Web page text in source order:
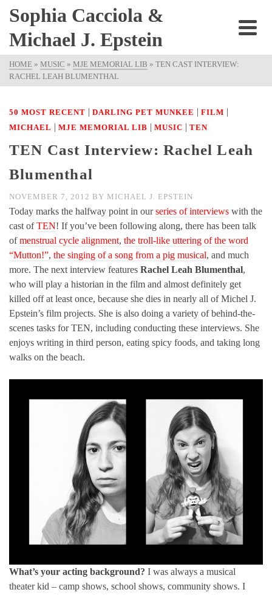
Sophia Cacciola &
Michael J. Epstein
HOME » MUSIC » MJE MEMORIAL LIB » TEN CAST INTERVIEW:
RACHEL LEAH BLUMENTHAL
50 MOST RECENT | DARLING PET MUNKEE | FILM |
MICHAEL | MJE MEMORIAL LIB | MUSIC | TEN
TEN Cast Interview: Rachel Leah
Blumenthal
NOVEMBER 7, 2012 BY MICHAEL J. EPSTEIN
Today marks the halfway point in ourseries of interviews with the
cast ofTEN! If you’ve been following along, there has been talk
ofmenstrual cycle alignment, the troll-like uttering of the word
“Mutton!”, the singing of a song from a pig musical, and much
more. The next interview features Rachel Leah Blumenthal,
who will play a historian in the film and almost definitely get
killed off at least once, because she dies in nearly all of Michel J.
Epstein’s film projects. She is also doing a variety of behind-the-
scenes tasks for TEN, including conducting these interviews. She
enjoys writing in third person, eating spicy foods, and taking long
walks on the beach.
What’s your acting background? I was always a musical
theater kid – camp shows, school shows, community shows. I